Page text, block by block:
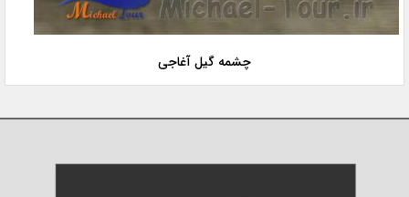
چشمه گیل آغاجی